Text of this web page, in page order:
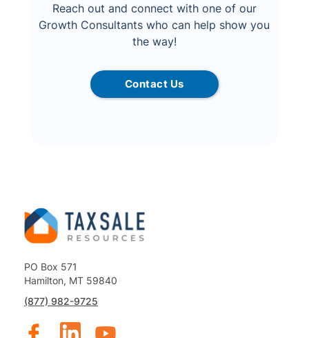
Reach out and connect with one of our
Growth Consultants who can help show you
the way!
Contact Us
PO Box 571
Hamilton, MT 59840
(877) 982-9725